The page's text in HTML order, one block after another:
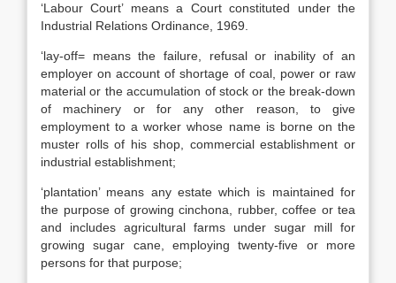
‘Labour Court’ means a Court constituted under the
Industrial Relations Ordinance, 1969.
‘lay-off= means the failure, refusal or inability of an
employer on account of shortage of coal, power or raw
material or the accumulation of stock or the break-down
of machinery or for any other reason, to give
employment to a worker whose name is borne on the
muster rolls of his shop, commercial establishment or
industrial establishment;
‘plantation’ means any estate which is maintained for
the purpose of growing cinchona, rubber, coffee or tea
and includes agricultural farms under sugar mill for
growing sugar cane, employing twenty-five or more
persons for that purpose;